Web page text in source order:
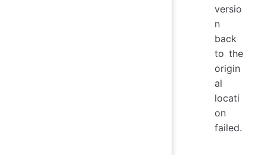
versio
n
back
to the
origin
al
locati
on
failed.